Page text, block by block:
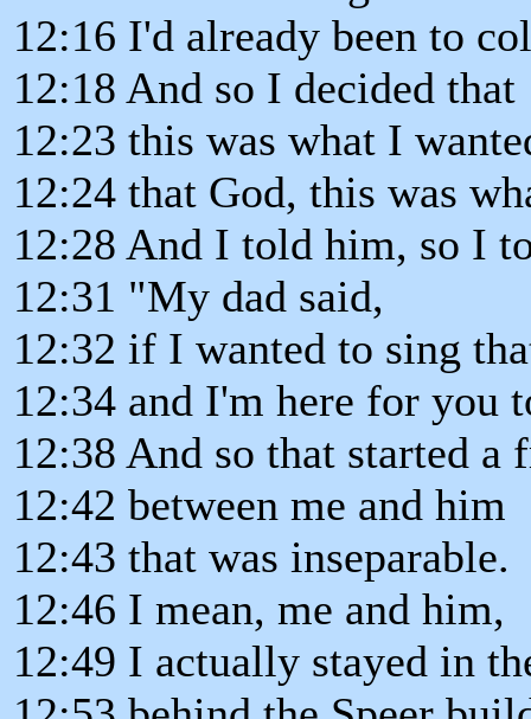
12:16 I'd already been to
12:18 And so I decided that
12:23 this was what I
12:24 that God, this was
12:28 And I told him, so I
12:31 "My dad said,
12:32 if I wanted to sing
12:34 and I'm here for you
12:38 And so that started a
12:42 between me and him
12:43 that was inseparable.
12:46 I mean, me and him,
12:49 I actually stayed in